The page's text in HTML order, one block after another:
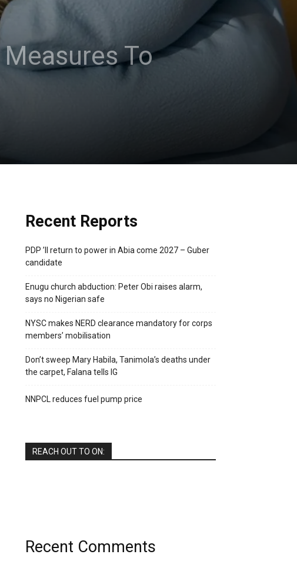
To
Recent Reports
PDP ’ll return to power in Abia come 2027 – Guber
candidate
Enugu church abduction: Peter Obi raises alarm,
says no Nigerian safe
NYSC makes NERD clearance mandatory for corps
members’ mobilisation
Don’t sweep Mary Habila, Tanimola’s deaths under
the carpet, Falana tells IG
NNPCL reduces fuel pump price
REACH OUT TO ON:
Recent Comments